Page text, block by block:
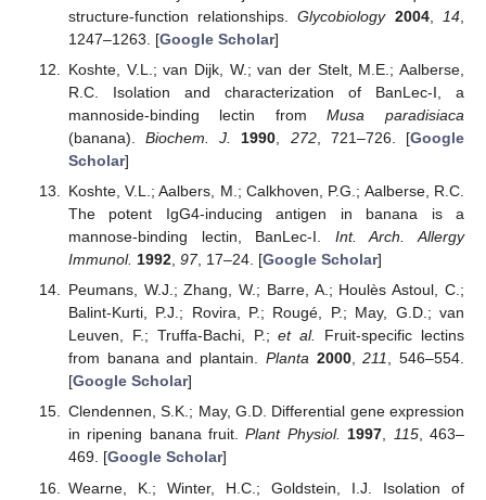
structure-function relationships.Glycobiology 2004, 14
1247–1263. [Google Scholar]
Koshte, V.L.; van Dijk, W.; van der Stelt, M.E.; Aalberse,
R.C. Isolation and characterization of BanLec-I, a
mannoside-binding lectin fromMusa paradisiaca
(banana).Biochem. J. 1990 272, 721–726. [Google
Scholar]
Koshte, V.L.; Aalbers, M.; Calkhoven, P.G.; Aalberse, R.C.
The potent IgG4-inducing antigen in banana is a
mannose-binding lectin, BanLec-I. Int. Arch. Allergy
Immunol. 1992, 97, 17–24. [Google Scholar]
Peumans, W.J.; Zhang, W.; Barre, A.; Houlès Astoul, C.;
Balint-Kurti, P.J.; Rovira, P.; Rougé, P.; May, G.D.; van
Leuven, F.; Truffa-Bachi, P.;et al.
Fruit-specific lectins
from banana and plantain. Planta 2000,211, 546–554.
[Google Scholar]
Clendennen, S.K.; May, G.D. Differential gene expression
in ripening banana fruit.Plant Physiol. 1997, 115, 463–
469. [Google Scholar]
Wearne, K.; Winter, H.C.; Goldstein, I.J. Isolation of